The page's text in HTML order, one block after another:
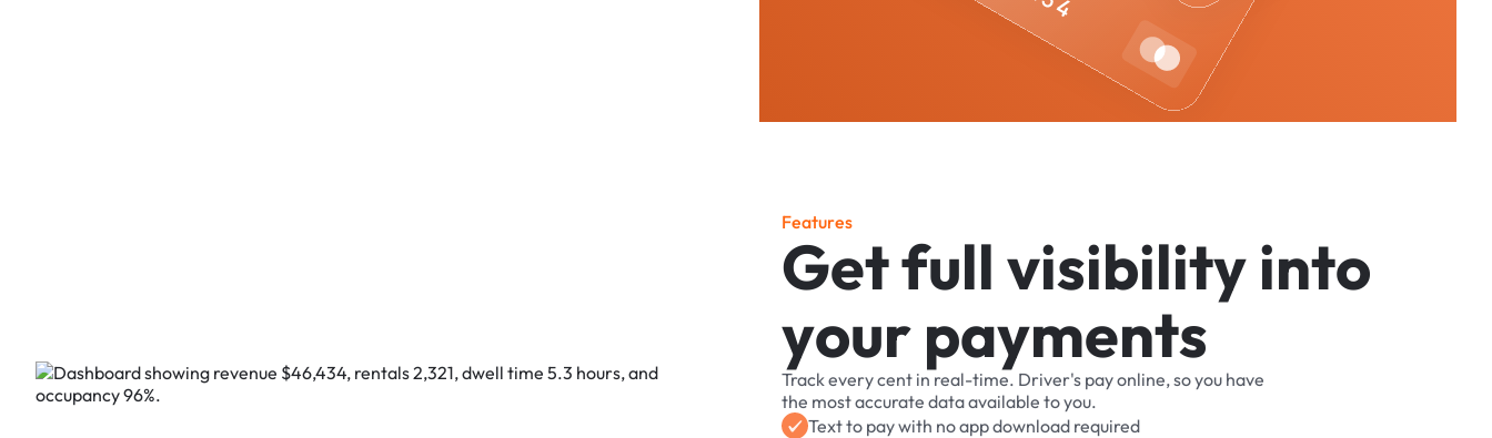
Features
Getfullvisibilityinto
yourpayments
Trackeverycent in real-time. Driver's payonline,soyou have
the mostaccurate dataavailable toyou.
Textto paywith noappdownload required